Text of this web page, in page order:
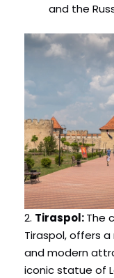
and the
2. Tiraspol:The
Tiraspol, offers
and modern
iconic statue of